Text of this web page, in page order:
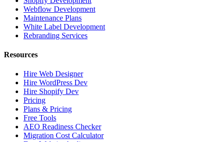
Webflow Development
Maintenance Plans
White Label Development
Rebranding Services
Resources
Hire Web Designer
Hire WordPress Dev
Hire Shopify Dev
Pricing
Plans & Pricing
Free Tools
AEO Readiness Checker
Migration Cost Calculator